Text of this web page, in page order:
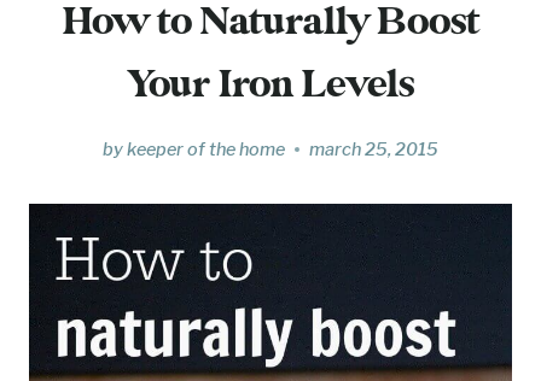
How to Naturally Boost
Your Iron Levels
bykeeper of the home march 25, 2015